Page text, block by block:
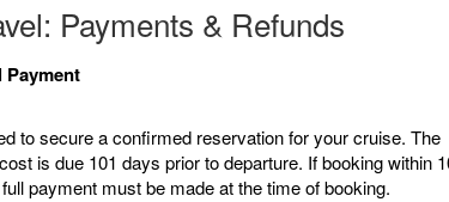
Payments & Refunds
Payment
to secure a confirmed reservation for your cruise. The
is due 101 days prior to departure. If booking within
payment must be made at the time of booking.